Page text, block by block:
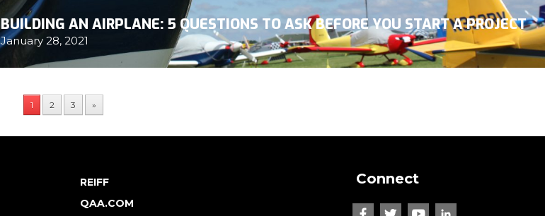
BUILDING AN AIRPLANE: 5 QUESTIONS TO ASK BEFORE YOU START A PROJECT
January 28, 2021
1 2 3 »
REIFF
QAA.COM
Connect